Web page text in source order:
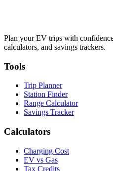
Plan your EV trips with
calculators, and savings trackers.
Tools
Trip Planner
Station Finder
Range Calculator
Savings Tracker
Calculators
Charging Cost
EV vs Gas
Tax Credits